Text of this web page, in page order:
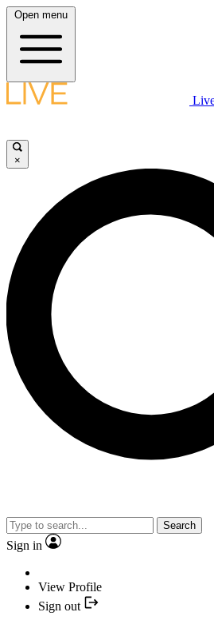
Open menu
×
Search
Sign in
View Profile
Sign out